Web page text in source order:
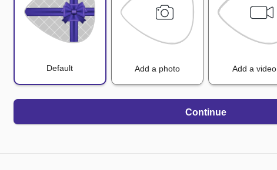
Default Add a photo Add a video
Continue